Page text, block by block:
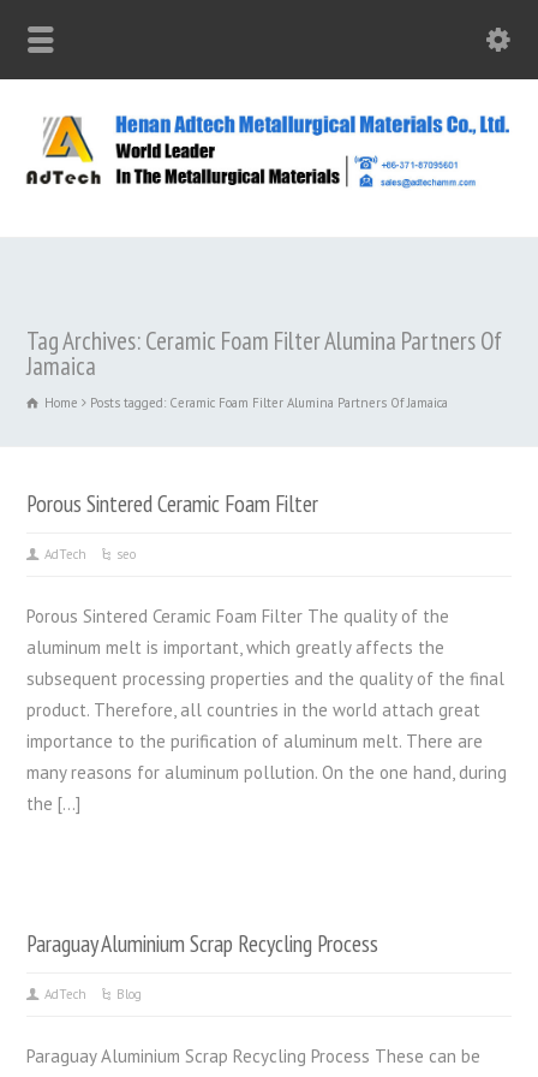
Tag Archives: Ceramic Foam Filter Alumina Partners Of
Jamaica
Home Posts tagged: Ceramic Foam Filter Alumina Partners Of Jamaica
Porous Sintered Ceramic Foam Filter
AdTech seo
Porous Sintered Ceramic Foam Filter The quality of the
aluminum melt is important, which greatly affects the
subsequent processing properties and the quality of the final
product. Therefore, all countries in the world attach great
importance to the purification of aluminum melt. There are
many reasons for aluminum pollution. On the one hand, during
the […]
Paraguay Aluminium Scrap Recycling Process
AdTech Blog
Paraguay Aluminium Scrap Recycling Process These can be